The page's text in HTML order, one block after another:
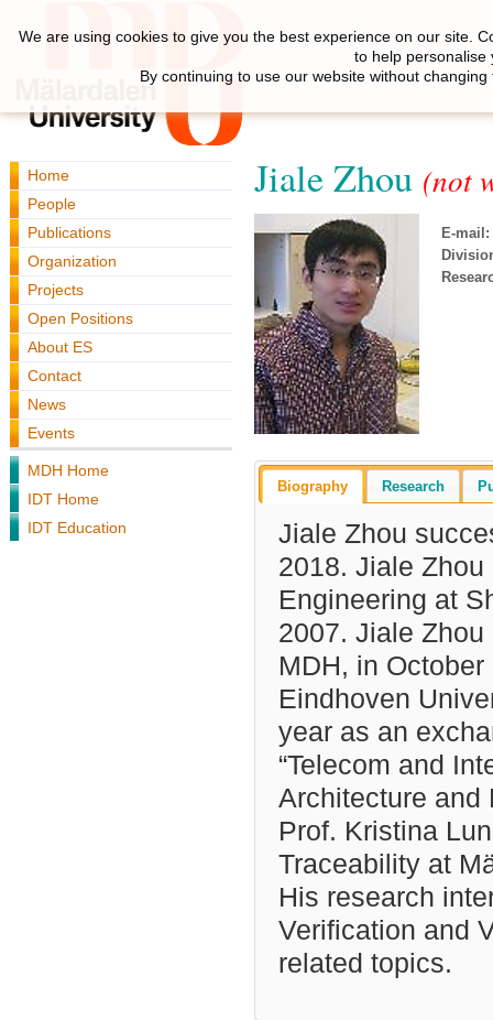
Home
People
Publications
Organization
Projects
Open Positions
About ES
Contact
News
Events
MDH Home
IDT Home
IDT Education
Jiale Zhou (not
E-mail:
Biography Research
Jiale Zhou
2018. Jiale
Engineering at
2007. Jiale
MDH, in
Eindhoven
year as an
“Telecom and
Architecture and
Prof. Kristina
Traceability at
His research
Verification and
related topics.
We are using cookies to give you the best experience on our site.
to help personalise
By continuing to use our website without